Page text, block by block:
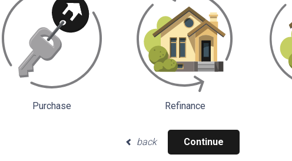
Purchase Refinance
back Continue